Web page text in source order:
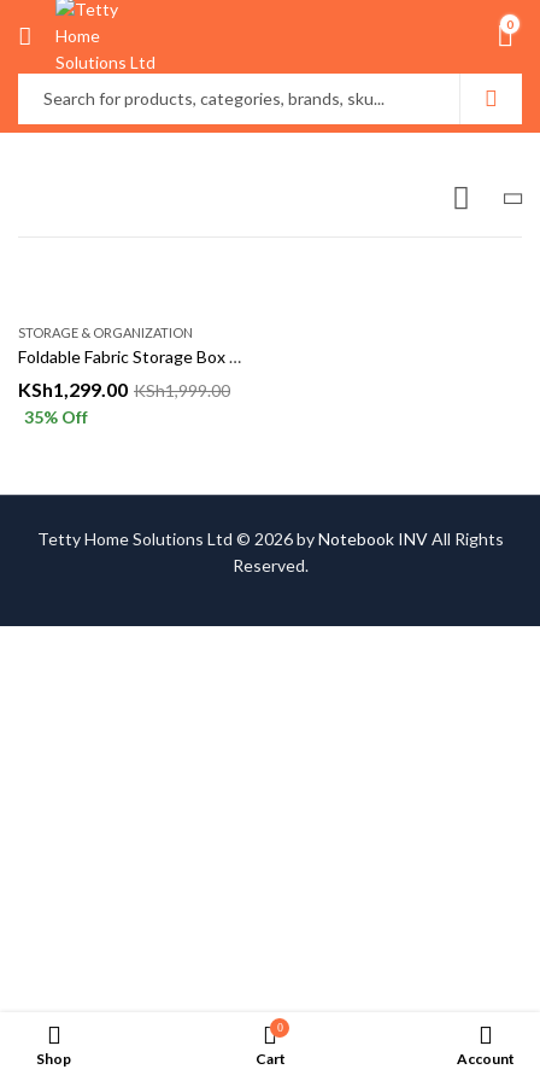
0
STORAGE & ORGANIZATION
Foldable Fabric Storage Box with Lid – Clothes & Household Organizer
KSh1,299.00 KSh1,999.00
35% Off
Tetty Home Solutions Ltd © 2026 byNotebook INVAll Rights
Reserved.
Shop
0
Cart Account